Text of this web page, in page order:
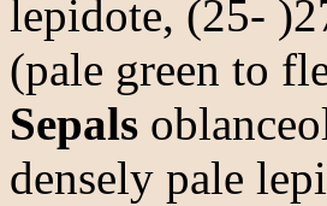
lepidote, (25-
(pale green to
Sepals
densely pale